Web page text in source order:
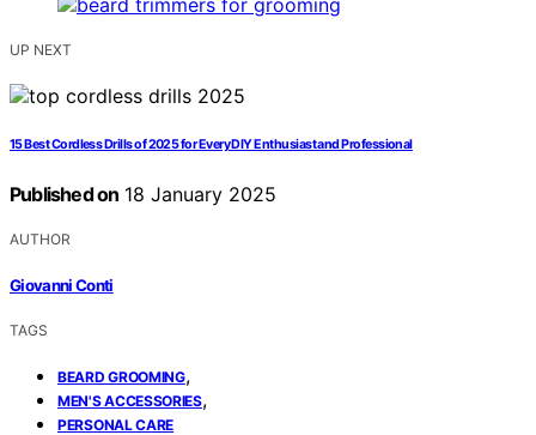
UP NEXT
15 Best Cordless Drills of 2025 for Every DIY Enthusiast and Professional
Published on 18 January 2025
AUTHOR
Giovanni Conti
TAGS
BEARD GROOMING,
MEN'S ACCESSORIES,
PERSONAL CARE